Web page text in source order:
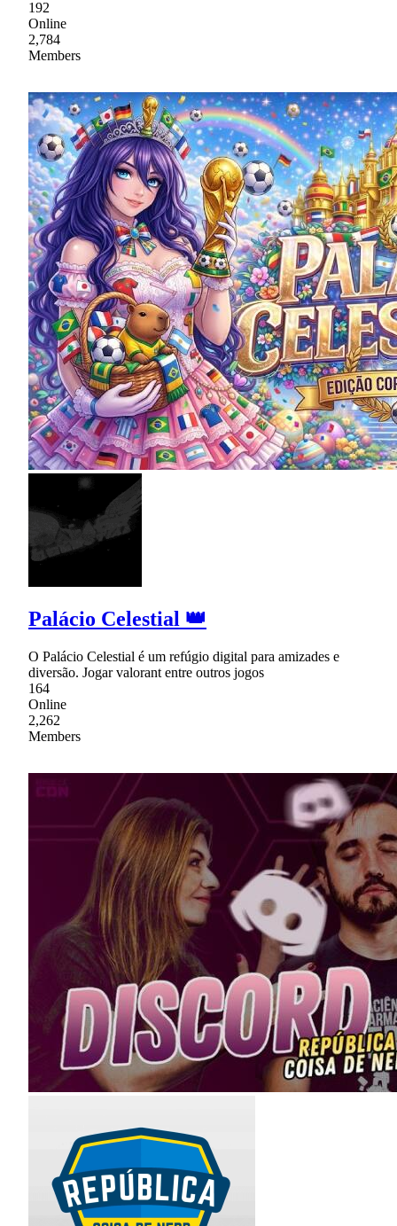
192
Online
2,784
Members
Palácio Celestial 👑
O Palácio Celestial é um refúgio digital para amizades e
diversão. Jogar valorant entre outros jogos
164
Online
2,262
Members